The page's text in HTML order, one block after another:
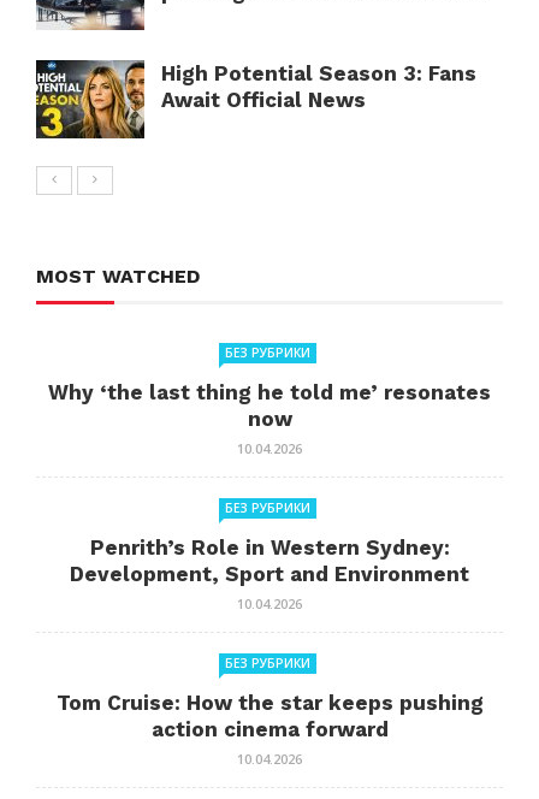
High Potential Season 3: Fans
Await Official News
MOST WATCHED
БЕЗ РУБРИКИ
Why ‘the last thing he told me’ resonates
now
10.04.2026
БЕЗ РУБРИКИ
Penrith’s Role in Western Sydney:
Development, Sport and Environment
10.04.2026
БЕЗ РУБРИКИ
Tom Cruise: How the star keeps pushing
action cinema forward
10.04.2026